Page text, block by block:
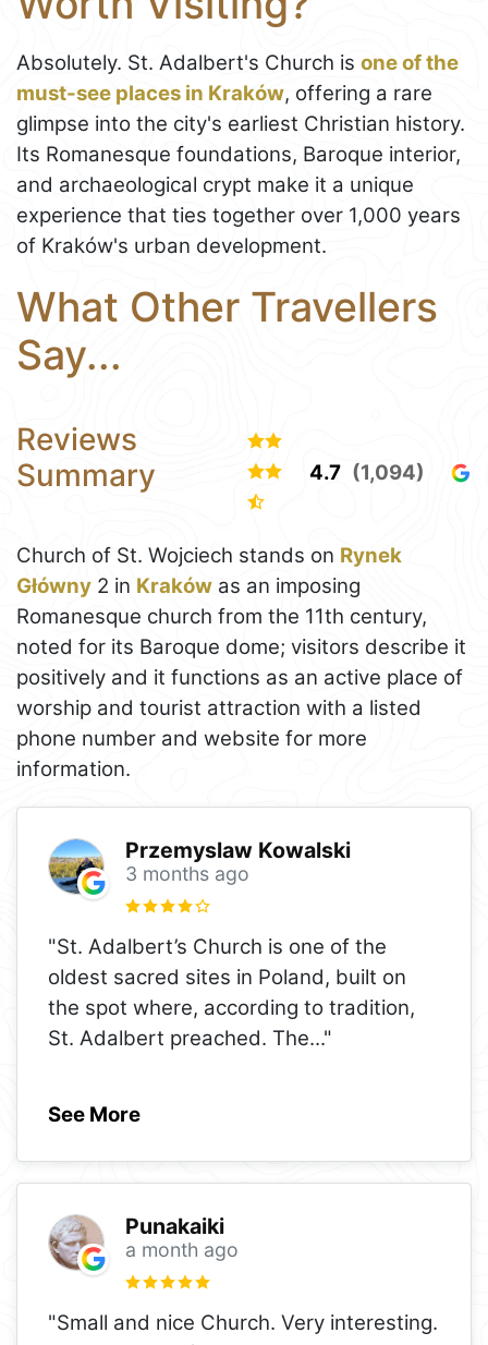
Absolutely. St. Adalbert's Church is one of the
must-see places in Kraków, offering a rare
glimpse into the city's earliest Christian history.
Its Romanesque foundations, Baroque interior,
and archaeological crypt make it a unique
experience that ties together over 1,000 years
of Kraków's urban development.
What Other Travellers
Say...
Reviews
Summary
4.7 (1,094)
Church of St. Wojciech stands on Rynek
Główny 2 in Kraków as an imposing
Romanesque church from the 11th century,
noted for its Baroque dome; visitors describe it
positively and it functions as an active place of
worship and tourist attraction with a listed
phone number and website for more
information.
Przemyslaw Kowalski
3 months ago
"St. Adalbert’s Church is one of the
oldest sacred sites in Poland, built on
the spot where, according to tradition,
St. Adalbert preached. The..."
See More
Punakaiki
a month ago
"Small and nice Church. Very interesting.